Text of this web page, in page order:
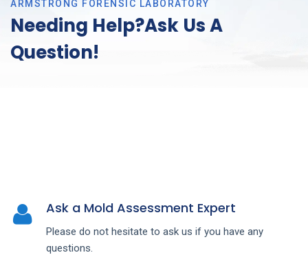
ARMSTRONG FORENSIC LABORATORY
Needing Help?Ask Us A
Question!
Ask a Mold Assessment Expert
Please do not hesitate to ask us if you have any
questions.